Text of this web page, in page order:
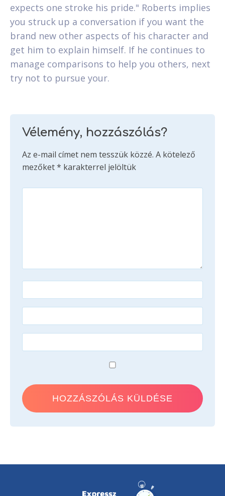
expects one stroke his pride." Roberts implies
you struck up a conversation if you want the
brand new other aspects of his character and
get him to explain himself. If he continues to
manage comparisons to help you others, next
try not to pursue your.
Vélemény, hozzászólás?
Az e-mail címet nem tesszük közzé. A kötelező
mezőket* karakterrel jelöltük